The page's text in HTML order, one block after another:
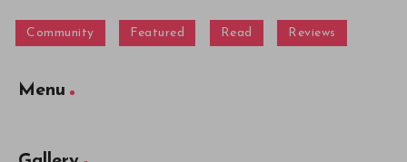
Community Featured Read Reviews
Menu